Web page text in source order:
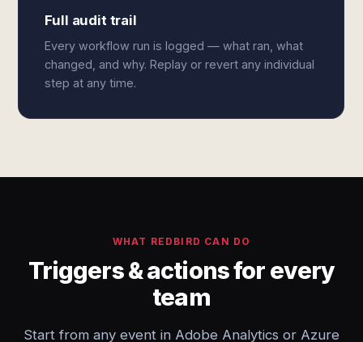
Full audit trail
Every workflow run is logged — what ran, what
changed, and why. Replay or revert any individual
step at any time.
WHAT REDBIRD CAN DO
Triggers & actions for every
team
Start from any event in Adobe Analytics or Azure